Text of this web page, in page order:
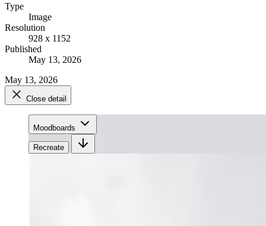
Type
Image
Resolution
928 x 1152
Published
May 13, 2026
May 13, 2026
Close detail
Moodboards
Recreate